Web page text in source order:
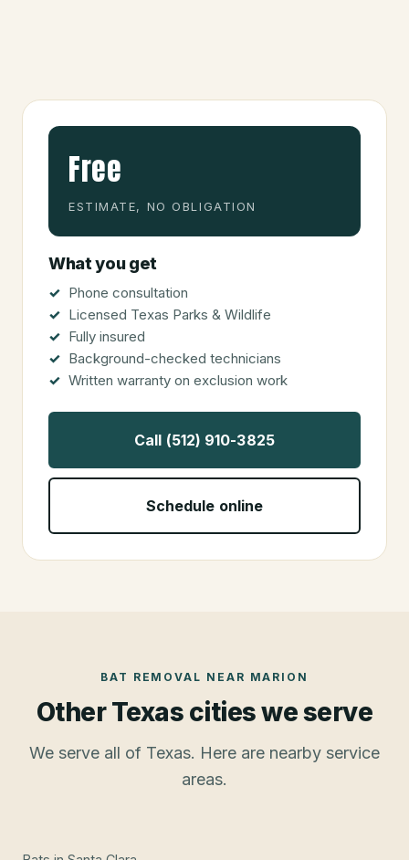
Free
ESTIMATE, NO OBLIGATION
What you get
Phone consultation
Licensed Texas Parks & Wildlife
Fully insured
Background-checked technicians
Written warranty on exclusion work
Call (512) 910-3825
Schedule online
BAT REMOVAL NEAR MARION
Other Texas cities we serve
We serve all of Texas. Here are nearby service
areas.